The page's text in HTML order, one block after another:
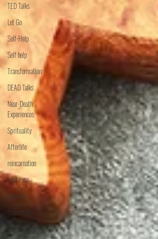
TED Talks
Let Go
Self-Help
Self help
Transformation
DEAD Talks
Near-Death
Experiences
Sprituality
Afterlife
reincarnation
past lives
Charity
true crime
new podcast